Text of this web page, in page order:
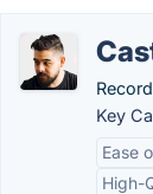
Key
Ease
High-